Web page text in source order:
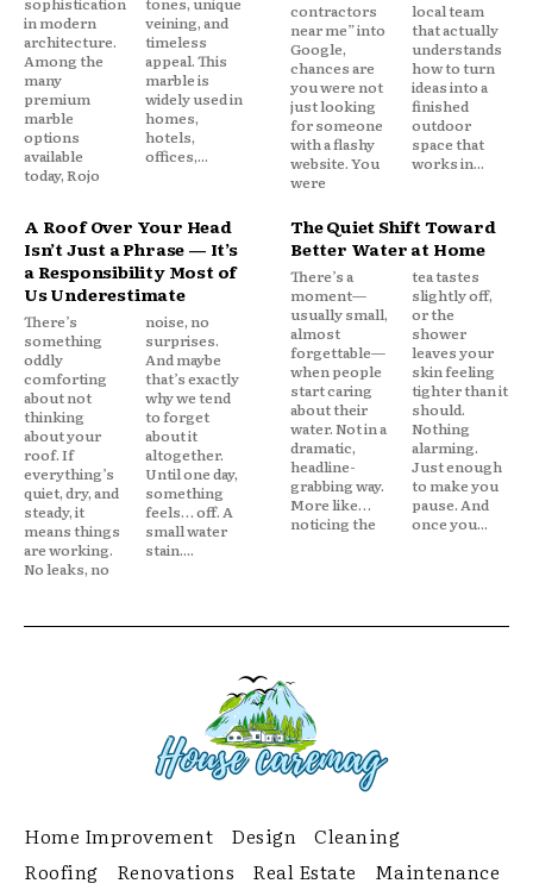
in modern
architecture.
Among the
many
premium
marble
options
available
today, Rojo
veining, and
timeless
appeal. This
marble is
widely used in
homes,
hotels,
offices,...
contractors
near me” into
Google,
chances are
you were not
just looking
for someone
with a flashy
website. You
were
local team
that actually
understands
how to turn
ideas into a
finished
outdoor
space that
works in...
A Roof Over Your Head
Isn’t Just a Phrase — It’s
a Responsibility Most of
Us Underestimate
There’s
something
oddly
comforting
about not
thinking
about your
roof. If
everything’s
quiet, dry, and
steady, it
means things
are working.
No leaks, no
noise, no
surprises.
And maybe
that’s exactly
why we tend
to forget
about it
altogether.
Until one day,
something
feels… off. A
small water
stain....
The Quiet Shift Toward
Better Water at Home
There’s a
moment—
usually small,
almost
forgettable—
when people
start caring
about their
water. Not in a
dramatic,
headline-
grabbing way.
More like…
noticing the
tea tastes
slightly off,
or the
shower
leaves your
skin feeling
tighter than it
should.
Nothing
alarming.
Just enough
to make you
pause. And
once you...
Home Improvement Design
Cleaning
Roofing
Renovations Real Estate Maintenance